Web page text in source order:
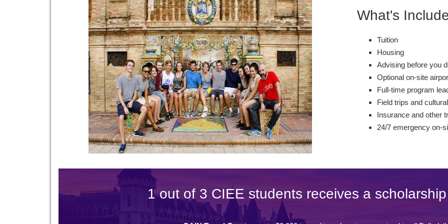
What's
Tuition
Housing
Advising before you
Optional on-site
Full-time program
Field trips and
Insurance and other
24/7 emergency on-
1 out of 3 CIEE students receives a